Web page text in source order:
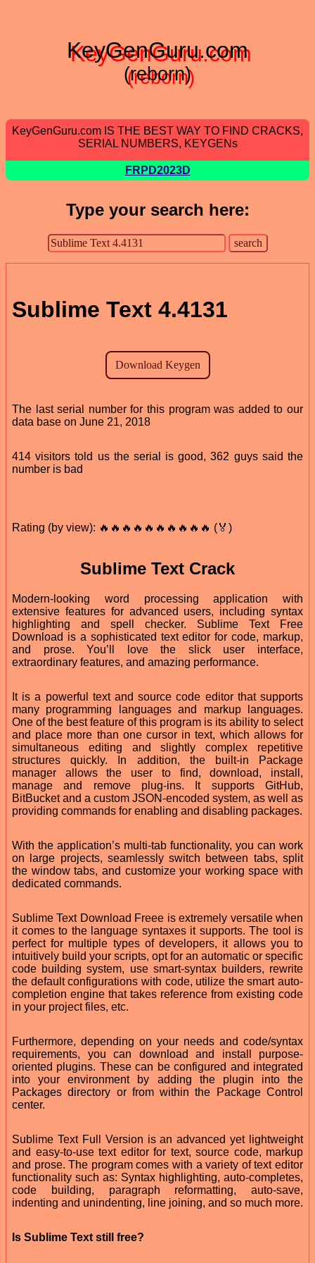
KeyGenGuru.com
(reborn)
KeyGenGuru.com IS THE BEST WAY TO FIND CRACKS,
SERIAL NUMBERS, KEYGENs
FRPD2023D
Type your search here:
Sublime Text 4.4131
The last serial number for this program was added to our
data base on June 21, 2018
414 visitors told us the serial is good, 362 guys said the
number is bad
Rating (by view): 🔥🔥🔥🔥🔥🔥🔥🔥🔥🔥 (🏅)
Sublime Text Crack
Modern-looking word processing application with
extensive features for advanced users, including syntax
highlighting and spell checker. Sublime Text Free
Download is a sophisticated text editor for code, markup,
and prose. You’ll love the slick user interface,
extraordinary features, and amazing performance.
It is a powerful text and source code editor that supports
many programming languages and markup languages.
One of the best feature of this program is its ability to select
and place more than one cursor in text, which allows for
simultaneous editing and slightly complex repetitive
structures quickly. In addition, the built-in Package
manager allows the user to find, download, install,
manage and remove plug-ins. It supports GitHub,
BitBucket and a custom JSON-encoded system, as well as
providing commands for enabling and disabling packages.
With the application’s multi-tab functionality, you can work
on large projects, seamlessly switch between tabs, split
the window tabs, and customize your working space with
dedicated commands.
Sublime Text Download Freee is extremely versatile when
it comes to the language syntaxes it supports. The tool is
perfect for multiple types of developers, it allows you to
intuitively build your scripts, opt for an automatic or specific
code building system, use smart-syntax builders, rewrite
the default configurations with code, utilize the smart auto-
completion engine that takes reference from existing code
in your project files, etc.
Furthermore, depending on your needs and code/syntax
requirements, you can download and install purpose-
oriented plugins. These can be configured and integrated
into your environment by adding the plugin into the
Packages directory or from within the Package Control
center.
Sublime Text Full Version is an advanced yet lightweight
and easy-to-use text editor for text, source code, markup
and prose. The program comes with a variety of text editor
functionality such as: Syntax highlighting, auto-completes,
code building, paragraph reformatting, auto-save,
indenting and unindenting, line joining, and so much more.
Is Sublime Text still free?